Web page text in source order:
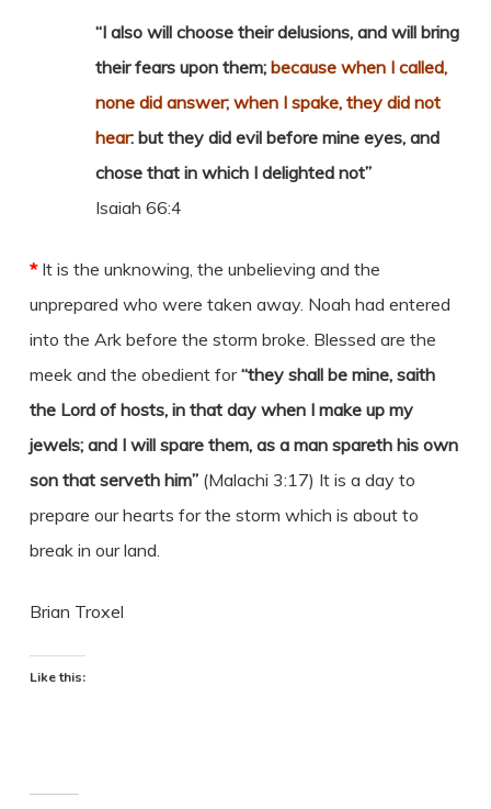
“I also will choose their delusions, and will bring
their fears upon them; because when I called,
none did answer; when I spake, they did not
hear: but they did evil before mine eyes, and
chose that in which I delighted not”
Isaiah 66:4
*It is the unknowing, the unbelieving and the
unprepared who were taken away. Noah had entered
into the Ark before the storm broke. Blessed are the
meek and the obedient for“they shall be mine, saith
the Lord of hosts, in that day when I make up my
jewels; and I will spare them, as a man spareth his own
son that serveth him” (Malachi 3:17) It is a day to
prepare our hearts for the storm which is about to
break in our land.
Brian Troxel
Like this: